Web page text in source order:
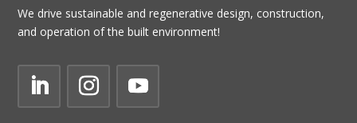
We drive sustainable and regenerative design, construction,
and operation of the built environment!